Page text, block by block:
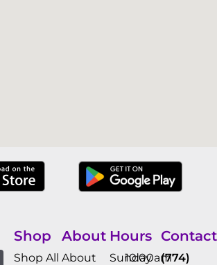
Shop
Shop All
About
About
Hours
Sunday
10:00am
Contact
(774)